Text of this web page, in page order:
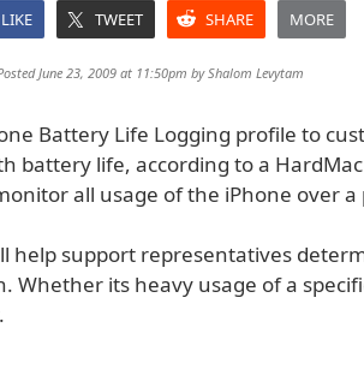
LIKE TWEET SHARE MORE
June 23, 2009 at 11:50pm byShalom Levytam
Battery Life Logging profile to
battery life, according to a
all usage of the iPhone over
help support representatives
Whether its heavy usage of a